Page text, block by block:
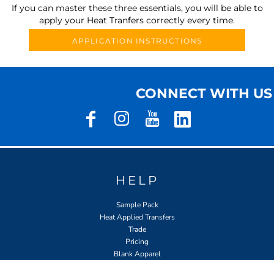
If you can master these three essentials, you will be able to
apply your Heat Tranfers correctly every time.
APPLICATION INSTRUCTIONS
CONNECT WITH US
HELP
Sample Pack
Heat Applied Transfers
Trade
Pricing
Blank Apparel